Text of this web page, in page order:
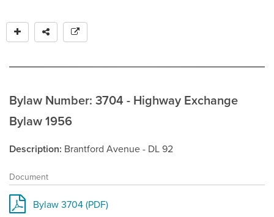
Bylaw Number: 3704 - Highway Exchange
Bylaw 1956
Description Brantford Avenue - DL 92
Document
Bylaw 3704 (PDF)